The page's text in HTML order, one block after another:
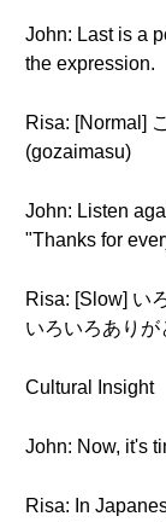
John: Last is a
the expression.
Risa: [Normal]
(gozaimasu)
John: Listen
"Thanks for
Risa: [Slow] い
いろいろありが
Cultural Insight
John: Now, it's
Risa: In